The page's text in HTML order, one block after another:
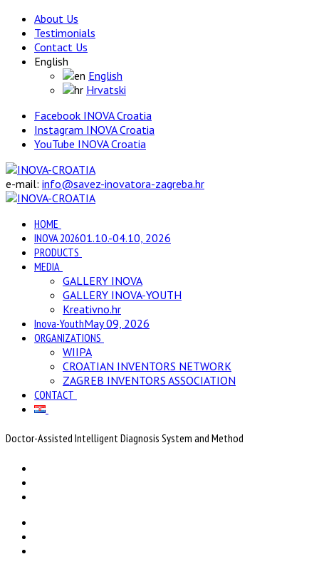
About Us
Testimonials
Contact Us
English
English
Hrvatski
Facebook INOVA Croatia
Instagram INOVA Croatia
YouTube INOVA Croatia
e-mail: info@savez-inovatora-zagreba.hr
HOME
INOVA 202601.10.-04.10, 2026
PRODUCTS
MEDIA
GALLERY INOVA
GALLERY INOVA-YOUTH
Kreativno.hr
Inova-YouthMay 09, 2026
ORGANIZATIONS
WIIPA
CROATIAN INVENTORS NETWORK
ZAGREB INVENTORS ASSOCIATION
CONTACT
Doctor-Assisted Intelligent Diagnosis System and Method